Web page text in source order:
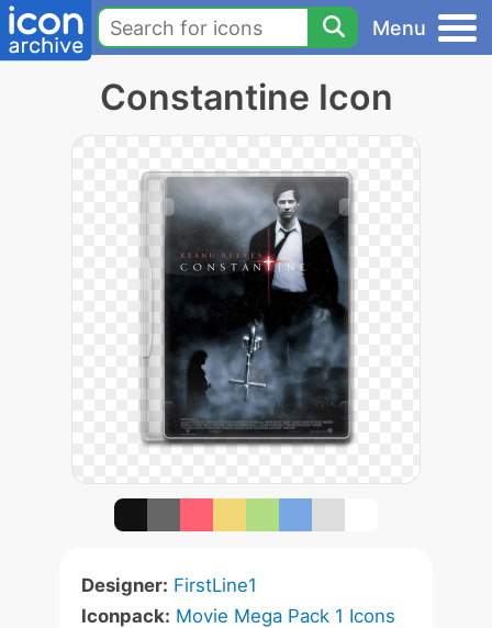
Menu
Constantine Icon
Designer: FirstLine1
Iconpack: Movie Mega Pack 1 Icons